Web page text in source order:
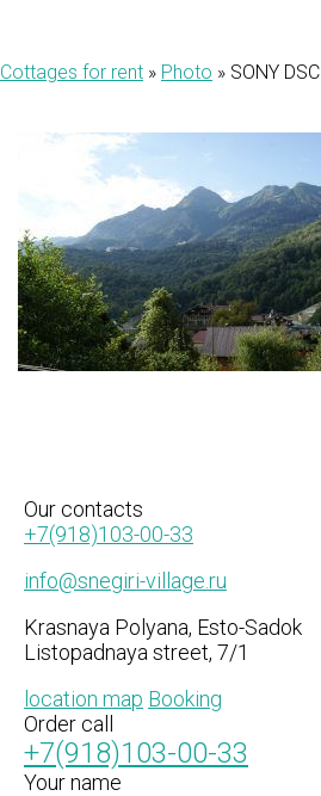
Cottages for rent » Photo » SONY DSC
Our contacts
+7(918)103-00-33
info@snegiri-village.ru
Krasnaya Polyana, Esto-Sadok
Listopadnaya street, 7/1
location map Booking
Order call
+7(918)103-00-33
Your name